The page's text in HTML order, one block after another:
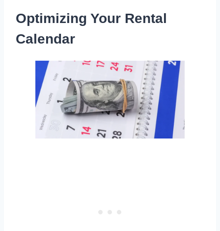
Optimizing Your Rental
Calendar